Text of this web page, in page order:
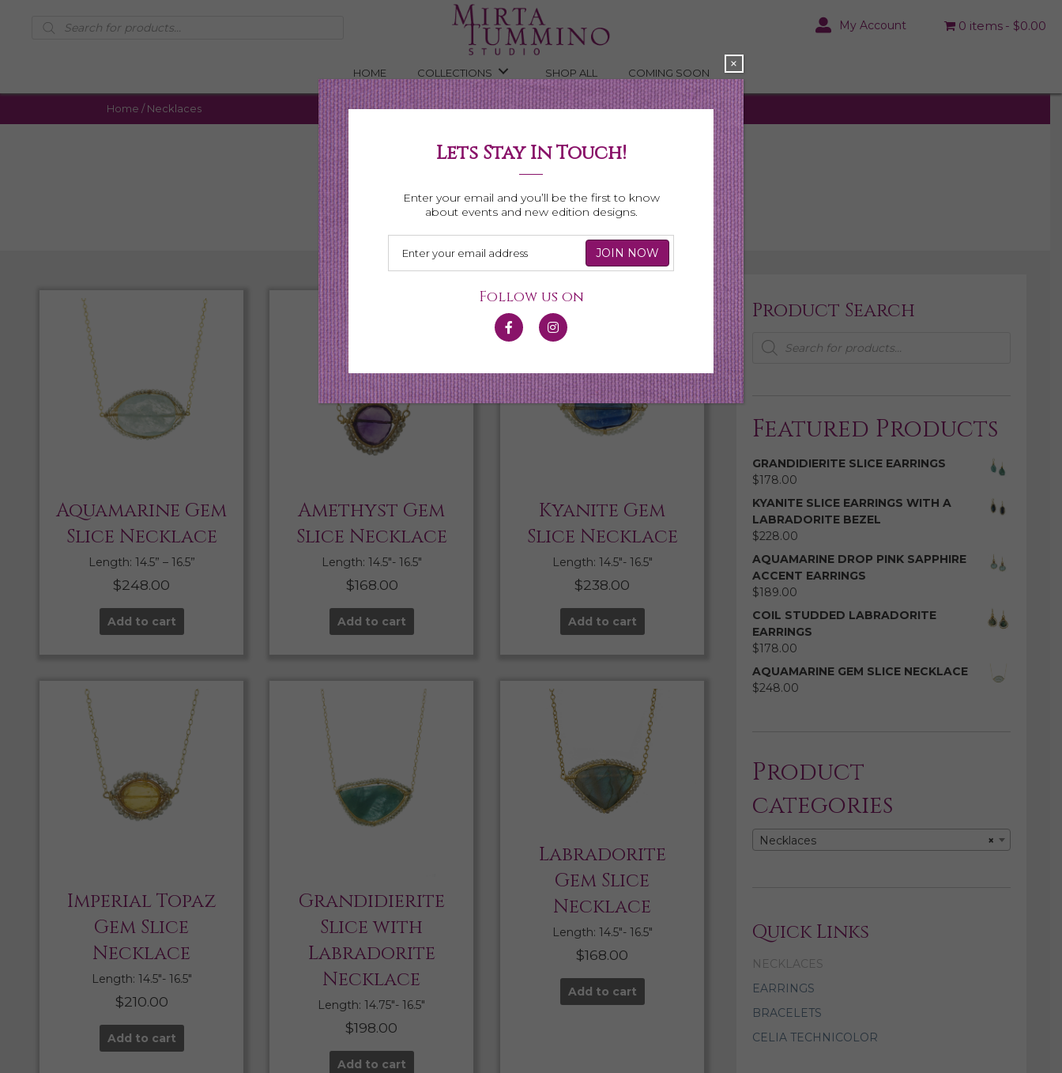
Products
search My Account 0 items $0.00
HOME COLLECTIONS SHOP ALL COMING SOON
Home / Necklaces
Necklaces
Aquamarine Gem
Slice Necklace
Length: 14.5” – 16.5”
$248.00
Add to cart
Amethyst Gem
Slice Necklace
Length: 14.5″- 16.5″
$168.00
Add to cart
Kyanite Gem
Slice Necklace
Length: 14.5″- 16.5″
$238.00
Add to cart
Imperial Topaz
Gem Slice
Necklace
Length: 14.5″- 16.5″
$210.00
Add to cart
Grandidierite
Slice with
Labradorite
Necklace
Length: 14.75″- 16.5″
$198.00
Add to cart
Labradorite
Gem Slice
Necklace
Length: 14.5″- 16.5″
$168.00
Add to cart
Product Search
Products
search
Featured Products
GRANDIDIERITE SLICE EARRINGS
$178.00
KYANITE SLICE EARRINGS WITH A
LABRADORITE BEZEL
$228.00
AQUAMARINE DROP PINK SAPPHIRE
ACCENT EARRINGS
$189.00
COIL STUDDED LABRADORITE
EARRINGS
$178.00
AQUAMARINE GEM SLICE NECKLACE
$248.00
Product
categories
×
Necklaces
Quick Links
NECKLACES
EARRINGS
BRACELETS
CELIA TECHNICOLOR
Lets Stay In Touch!
Enter your email and you’ll be the first to know
about events and new edition designs.
Follow us on
×